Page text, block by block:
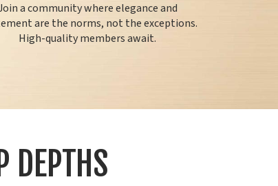
a community where elegance and
are the norms, not the exceptions.
High-quality members await.
DEPTHS